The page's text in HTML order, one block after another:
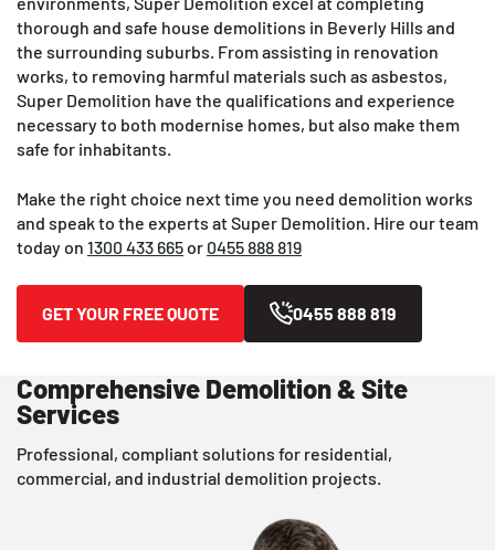
thorough and safe house demolitions in Beverly Hills and
the surrounding suburbs. From assisting in renovation
works, to removing harmful materials such as asbestos,
Super Demolition have the qualifications and experience
necessary to both modernise homes, but also make them
safe for inhabitants.
Make the right choice next time you need demolition works
and speak to the experts at Super Demolition. Hire our team
today on 1300 433 665or 0455 888 819
GET YOUR FREE QUOTE 0455 888 819
Comprehensive Demolition & Site
Services
Professional, compliant solutions for residential,
commercial, and industrial demolition projects.